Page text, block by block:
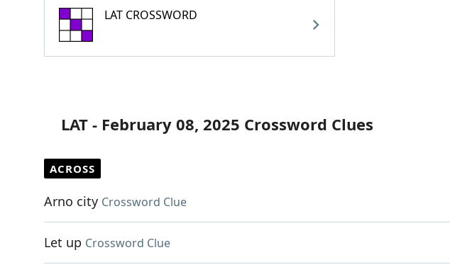
LAT CROSSWORD
LAT - February 08, 2025 Crossword Clues
ACROSS
Arno city Crossword Clue
Let up Crossword Clue